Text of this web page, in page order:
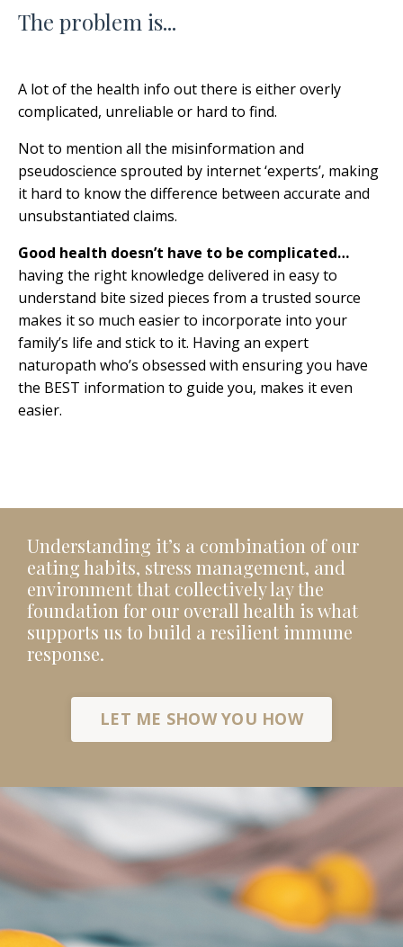
The problem is...
A lot of the health info out there is either overly
complicated, unreliable or hard to find.
Not to mention all the misinformation and
pseudoscience sprouted by internet ‘experts’, making
it hard to know the difference between accurate and
unsubstantiated claims.
Good health doesn’t have to be complicated…
having the right knowledge delivered in easy to
understand bite sized pieces from a trusted source
makes it so much easier to incorporate into your
family’s life and stick to it. Having an expert
naturopath who’s obsessed with ensuring you have
the BEST information to guide you, makes it even
easier.
Understanding it’s a combination of our
eating habits, stress management, and
environment that collectively lay the
foundation for our overall health is what
supports us to build a resilient immune
response.
LET ME SHOW YOU HOW